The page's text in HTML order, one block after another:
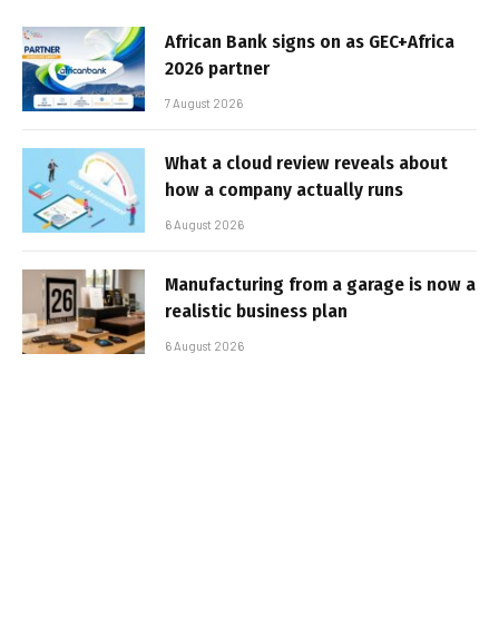
African Bank signs on as GEC+Africa
2026 partner
7 August 2026
What a cloud review reveals about
how a company actually runs
6 August 2026
Manufacturing from a garage is now a
realistic business plan
6 August 2026